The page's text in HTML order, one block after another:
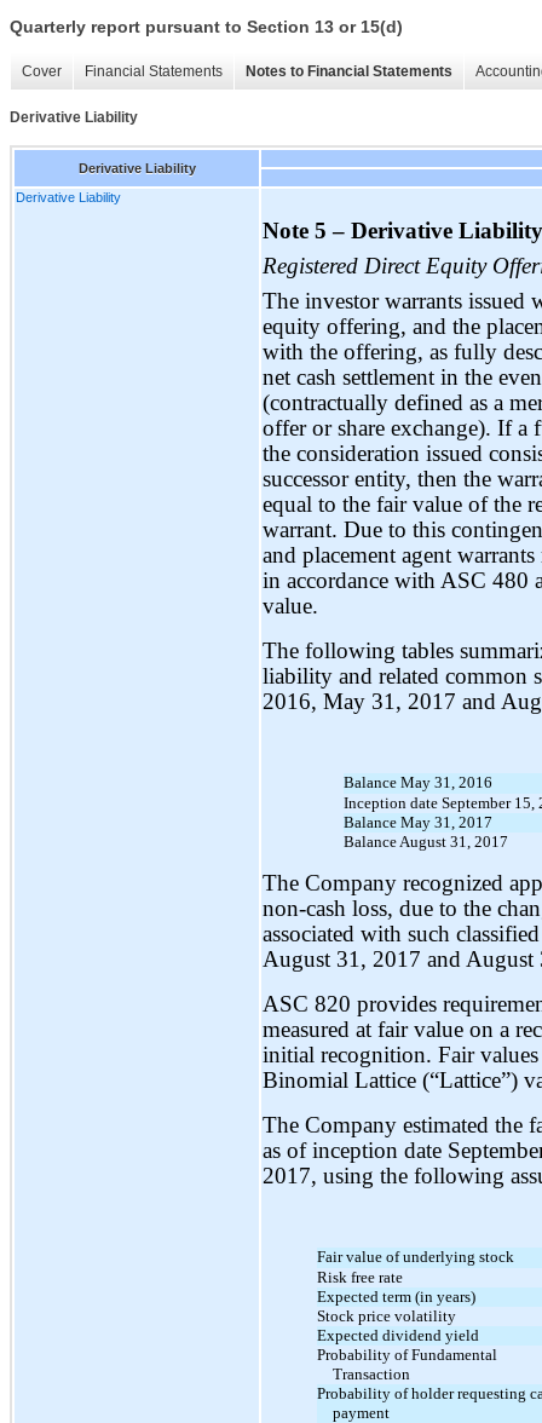
Quarterly report pursuant to Section 13 or 15(d)
Cover Financial Statements Notes to Financial Statements
Derivative Liability
Derivative Liability
Derivative Liability
Note 5 – Derivative
Registered Direct Equity
The investor warrants issued
equity offering, and the
with the offering, as fully
net cash settlement in the
(contractually defined as a
offer or share exchange). If a
the consideration issued
successor entity, then the
equal to the fair value of the
warrant. Due to this
and placement agent
in accordance with ASC 480
value.
The following tables
liability and related common
2016, May 31, 2017 and
Balance May 31, 2016
Inception date September 15,
Balance May 31, 2017
Balance August 31, 2017
The Company recognized
non-cash loss, due to the
associated with such
August 31, 2017 and August
ASC 820 provides
measured at fair value on a
initial recognition. Fair
Binomial Lattice (“Lattice”)
The Company estimated the
as of inception date
2017, using the following
Fair value of underlying stock
Risk free rate
Expected term (in years)
Stock price volatility
Expected dividend yield
Probability of Fundamental
Transaction
Probability of holder requesting
payment